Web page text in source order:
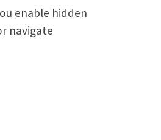
enable hidden
navigate